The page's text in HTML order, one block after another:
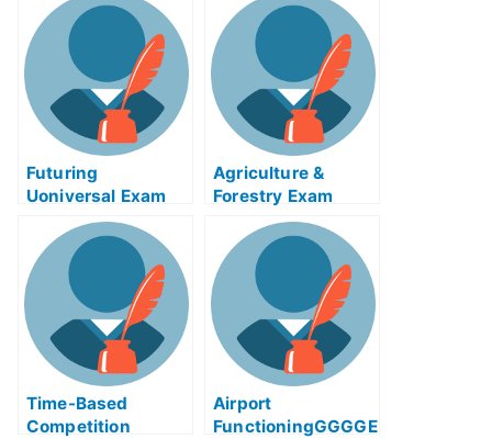
Online
Exam Help Online
Futuring
Uoniversal Exam
Help Online
Agriculture &
Forestry Exam
Helps Online –
Taking Your
Agricultural Exams
Time-Based
Competition
Airport
FunctioningGGGGE